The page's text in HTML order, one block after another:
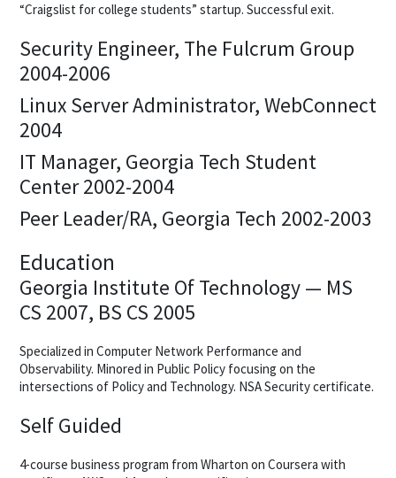
“Craigslist for college students” startup. Successful exit.
Security Engineer, The Fulcrum Group
2004-2006
Linux Server Administrator, WebConnect
2004
IT Manager, Georgia Tech Student
Center 2002-2004
Peer Leader/RA, Georgia Tech 2002-2003
Education
Georgia Institute Of Technology — MS
CS 2007, BS CS 2005
Specialized in Computer Network Performance and
Observability. Minored in Public Policy focusing on the
intersections of Policy and Technology. NSA Security certificate.
Self Guided
4-course business program from Wharton on Coursera with